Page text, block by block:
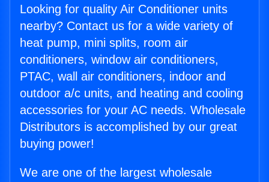
Looking for quality Air Conditioner units
nearby? Contact us for a wide variety of
heat pump, mini splits, room air
conditioners, window air conditioners,
PTAC, wall air conditioners, indoor and
outdoor a/c units, and heating and cooling
accessories for your AC needs. Wholesale
Distributors is accomplished by our great
buying power!
We are one of the largest wholesale